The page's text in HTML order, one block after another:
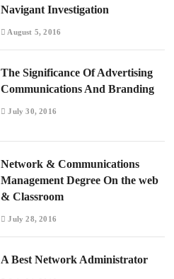
Navigant Investigation
August 5, 2016
The Significance Of Advertising
Communications And Branding
July 30, 2016
Network & Communications
Management Degree On the web
& Classroom
July 28, 2016
A Best Network Administrator